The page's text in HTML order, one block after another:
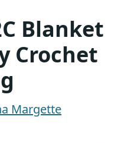
Blanket
Crochet
Margette